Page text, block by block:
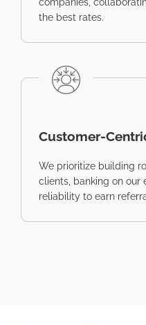
companies,
the best rates.
Customer-
We prioritize building
clients, banking on our
reliability to earn